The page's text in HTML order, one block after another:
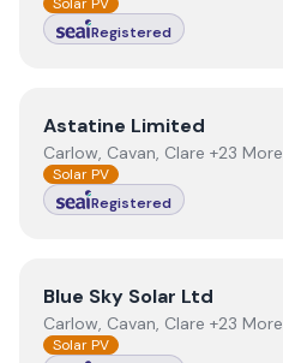
Registered
ViewAstatine Limited
Astatine Limited
Carlow, Cavan, Clare +23 More
Solar PV
Registered
View Blue Sky Solar Ltd
Blue Sky Solar Ltd
Carlow, Cavan, Clare +23 More
Solar PV